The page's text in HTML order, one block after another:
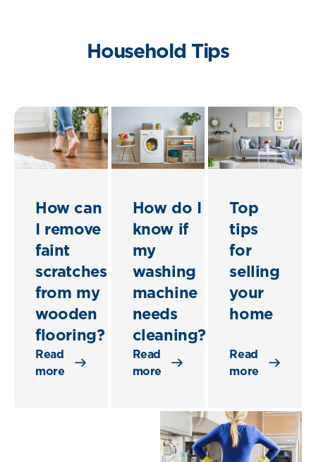
Household Tips
How can
I remove
faint
scratches
from my
wooden
flooring?
Read
more
How do I
know if
my
washing
machine
needs
cleaning?
Read
more
Top
tips
for
selling
your
home
Read
more